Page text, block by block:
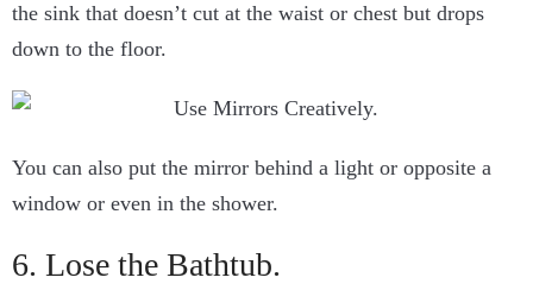
the sink that doesn’t cut at the waist or chest but drops
down to the floor.
You can also put the mirror behind a light or opposite a
window or even in the shower.
6. Lose the Bathtub.